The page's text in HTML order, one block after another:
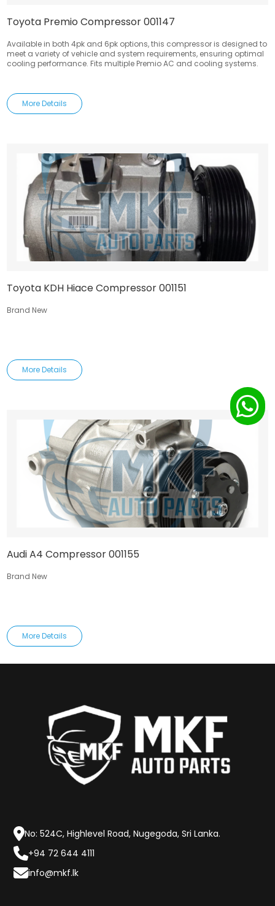
Toyota Premio Compressor 001147
Available in both 4pk and 6pk options, this compressor is designed to
meet a variety of vehicle and system requirements, ensuring optimal
cooling performance. Fits multiple Premio AC and cooling systems.
More Details
Toyota KDH Hiace Compressor 001151
Brand New
More Details
Audi A4 Compressor 001155
Brand New
More Details
No: 524C, Highlevel Road, Nugegoda, Sri Lanka.
+94 72 644 4111
info@mkf.lk